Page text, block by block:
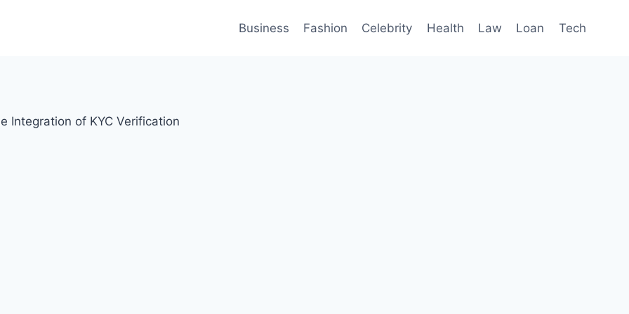
Business Fashion Celebrity Health Law Loan Tech